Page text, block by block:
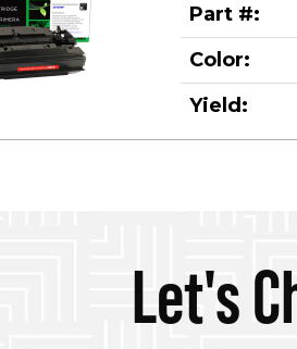
Part #:
Color:
Yield:
Let's